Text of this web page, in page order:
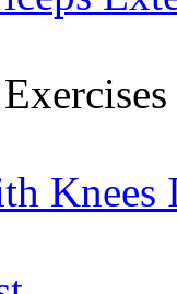
Knees